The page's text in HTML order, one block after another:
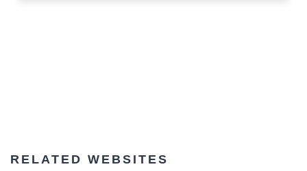
RELATED WEBSITES